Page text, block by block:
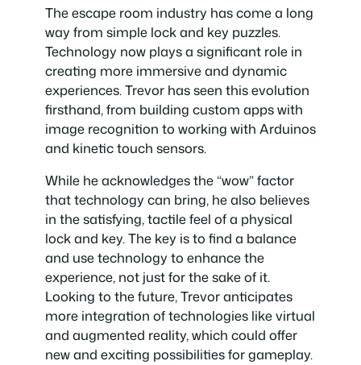
The escape room industry has come a long
way from simple lock and key puzzles.
Technology now plays a significant role in
creating more immersive and dynamic
experiences. Trevor has seen this evolution
firsthand, from building custom apps with
image recognition to working with Arduinos
and kinetic touch sensors.
While he acknowledges the “wow” factor
that technology can bring, he also believes
in the satisfying, tactile feel of a physical
lock and key. The key is to find a balance
and use technology to enhance the
experience, not just for the sake of it.
Looking to the future, Trevor anticipates
more integration of technologies like virtual
and augmented reality, which could offer
new and exciting possibilities for gameplay.